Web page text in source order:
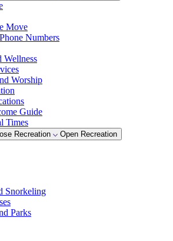
Move
Numbers
Wellness
Worship
Guide
Times
Recreation Open Recreation
Snorkeling
Parks